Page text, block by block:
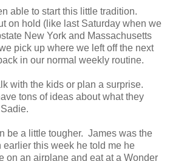
able to start this little tradition.
on hold (like last Saturday when we
New York and Massachusetts
pick up where we left off the next
in our normal weekly routine.
with the kids or plan a surprise.
tons of ideas about what they
be a little tougher. James was the
earlier this week he told me he
on an airplane and eat at a Wonder